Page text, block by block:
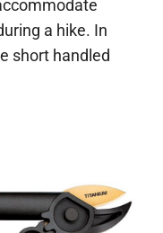
a hike. In
short handled